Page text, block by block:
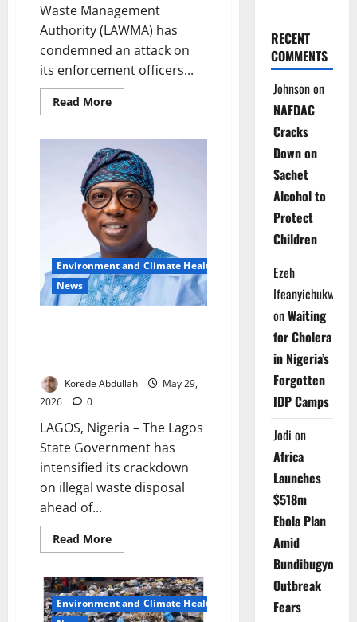
Waste Management
Authority (LAWMA) has
condemned an attack on
its enforcement officers...
Read MoreRead
more
Attack
Sparks
Prosecution
Warning
Environment and Climate Health
News
Korede Abdullah
May 29,
2026
0
LAGOS, Nigeria – The Lagos
State Government has
intensified its crackdown
on illegal waste disposal
ahead of...
Read MoreRead
more
Warns
Residents
Against
Illegal
Environment and Climate Health
RECENT
COMMENTS
Johnsonon
NAFDAC
Cracks
Down on
Sachet
Alcohol to
Protect
Children
Ezeh
Ifeanyichukwu
onWaiting
for Cholera
in Nigeria’s
Forgotten
IDP Camps
Jodi on
Africa
Launches
$518m
Ebola Plan
Amid
Bundibugyo
Outbreak
Fears